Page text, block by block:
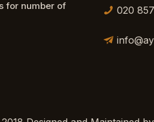
for number of
020